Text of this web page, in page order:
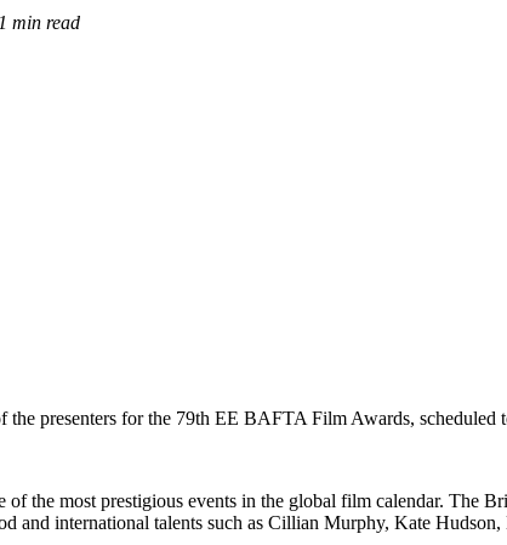
1 min read
presenters for the 79th EE BAFTA Film Awards,
of the most prestigious events in the global film calendar. The
and international talents such as Cillian Murphy, Kate